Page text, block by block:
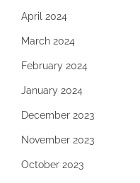
April 2024
March 2024
February 2024
January 2024
December 2023
November 2023
October 2023